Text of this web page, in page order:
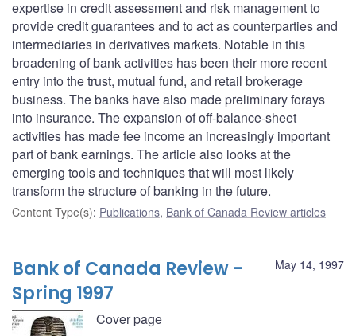
expertise in credit assessment and risk management to
provide credit guarantees and to act as counterparties and
intermediaries in derivatives markets. Notable in this
broadening of bank activities has been their more recent
entry into the trust, mutual fund, and retail brokerage
business. The banks have also made preliminary forays
into insurance. The expansion of off-balance-sheet
activities has made fee income an increasingly important
part of bank earnings. The article also looks at the
emerging tools and techniques that will most likely
transform the structure of banking in the future.
Content Type(s): Publications, Bank of Canada Review articles
May 14, 1997
Bank of Canada Review -
Spring 1997
Cover page